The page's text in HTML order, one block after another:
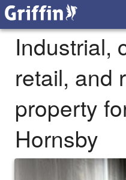
Industrial,
retail, and
property
Hornsby